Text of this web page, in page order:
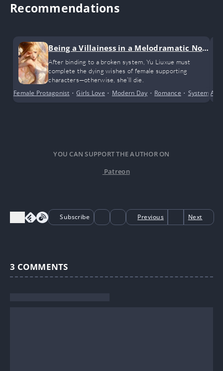
Recommendations
Being a Villainess in a Melodramatic Nov
el (GL)
After binding to a broken system, Yu Liuxue must
complete the dying wishes of female supporting
characters—otherwise, she’ll die.
Female Protagonist •Girls Love • Modern Day • Romance • System •
YOU CAN SUPPORT THE AUTHOR ON
Patreon
Subscribe Previous Next
3 COMMENTS